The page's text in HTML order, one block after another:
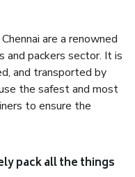
are a renowned
and packers sector. It is
and transported by
the safest and most
to ensure the
pack all the things